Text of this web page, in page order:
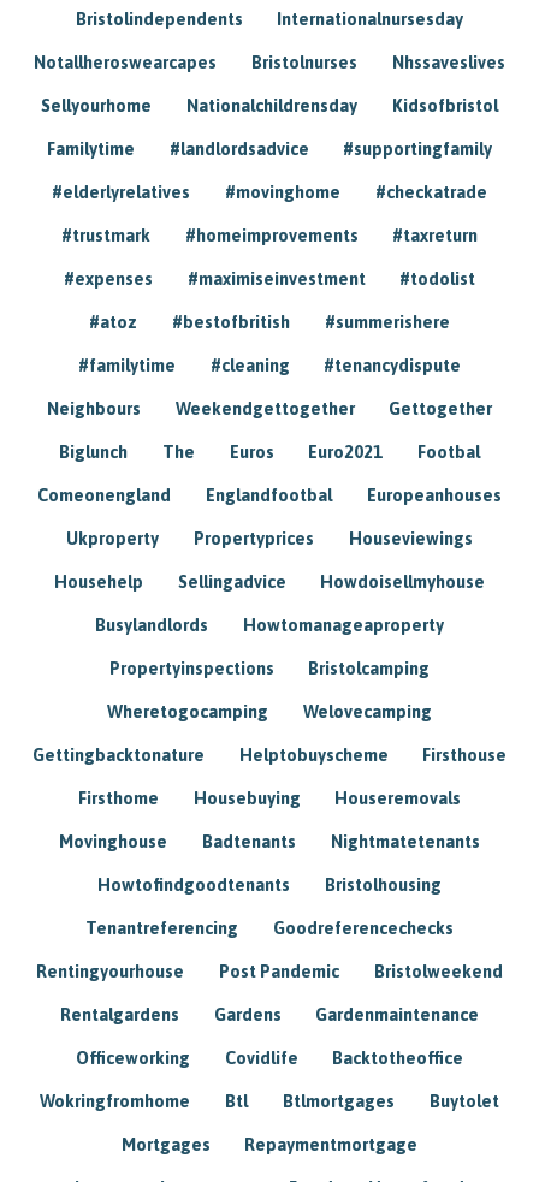
Bristolindependents Internationalnursesday
Notallheroswearcapes Bristolnurses Nhssaveslives
Sellyourhome Nationalchildrensday Kidsofbristol
Familytime #landlordsadvice #supportingfamily
#elderlyrelatives #movinghome #checkatrade
#trustmark #homeimprovements #taxreturn
#expenses #maximiseinvestment #todolist
#atoz #bestofbritish #summerishere
#familytime #cleaning #tenancydispute
Neighbours Weekendgettogether Gettogether
Biglunch The Euros Euro2021 Footbal
Comeonengland Englandfootbal Europeanhouses
Ukproperty Propertyprices Houseviewings
Househelp Sellingadvice Howdoisellmyhouse
Busylandlords Howtomanageaproperty
Propertyinspections Bristolcamping
Wheretogocamping Welovecamping
Gettingbacktonature Helptobuyscheme Firsthouse
Firsthome Housebuying Houseremovals
Movinghouse Badtenants Nightmatetenants
Howtofindgoodtenants Bristolhousing
Tenantreferencing Goodreferencechecks
Rentingyourhouse Post Pandemic Bristolweekend
Rentalgardens Gardens Gardenmaintenance
Officeworking Covidlife Backtotheoffice
Wokringfromhome Btl Btlmortgages Buytolet
Mortgages Repaymentmortgage